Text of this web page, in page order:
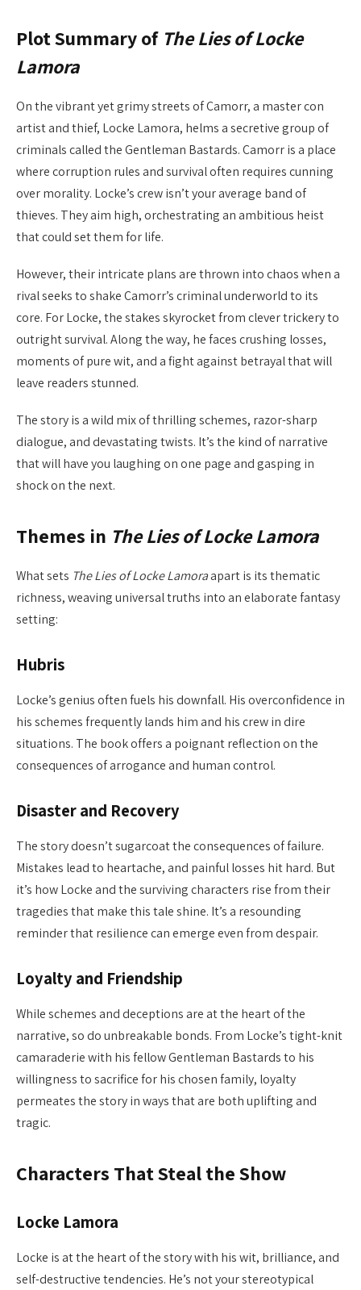
Plot Summary of The Lies of Locke
Lamora
On the vibrant yet grimy streets of Camorr, a master con
artist and thief, Locke Lamora, helms a secretive group of
criminals called the Gentleman Bastards. Camorr is a place
where corruption rules and survival often requires cunning
over morality. Locke’s crew isn’t your average band of
thieves. They aim high, orchestrating an ambitious heist
that could set them for life.
However, their intricate plans are thrown into chaos when a
rival seeks to shake Camorr’s criminal underworld to its
core. For Locke, the stakes skyrocket from clever trickery to
outright survival. Along the way, he faces crushing losses,
moments of pure wit, and a fight against betrayal that will
leave readers stunned.
The story is a wild mix of thrilling schemes, razor-sharp
dialogue, and devastating twists. It’s the kind of narrative
that will have you laughing on one page and gasping in
shock on the next.
Themes in The Lies of Locke Lamora
What sets The Lies of Locke Lamoraapart is its thematic
richness, weaving universal truths into an elaborate fantasy
setting:
Hubris
Locke’s genius often fuels his downfall. His overconfidence in
his schemes frequently lands him and his crew in dire
situations. The book offers a poignant reflection on the
consequences of arrogance and human control.
Disaster and Recovery
The story doesn’t sugarcoat the consequences of failure.
Mistakes lead to heartache, and painful losses hit hard. But
it’s how Locke and the surviving characters rise from their
tragedies that make this tale shine. It’s a resounding
reminder that resilience can emerge even from despair.
Loyalty and Friendship
While schemes and deceptions are at the heart of the
narrative, so do unbreakable bonds. From Locke’s tight-knit
camaraderie with his fellow Gentleman Bastards to his
willingness to sacrifice for his chosen family, loyalty
permeates the story in ways that are both uplifting and
tragic.
Characters That Steal the Show
Locke Lamora
Locke is at the heart of the story with his wit, brilliance, and
self-destructive tendencies. He’s not your stereotypical